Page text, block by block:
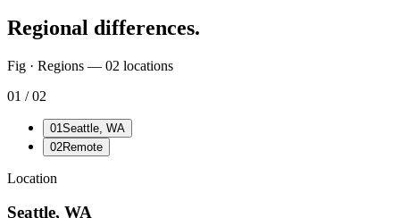
Regional differences.
Fig · Regions — 02 locations
01 / 02
01Seattle, WA
02Remote
Location
Seattle, WA